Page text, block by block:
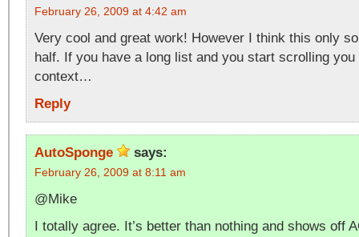
February 26, 2009 at 4:42 am
Very cool and great work! However I think this only
half. If you have a long list and you start scrolling
context…
Reply
AutoSponge says:
February 26, 2009 at 8:11 am
@Mike
I totally agree. It’s better than nothing and shows off